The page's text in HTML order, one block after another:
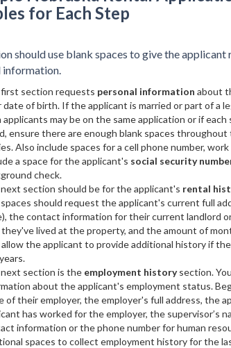
for Each Step
should use blank spaces to give the
information.
section requests personal information about
date of birth. If the applicant is married or part of a
may be on the same application or if
ensure there are enough blank spaces
Also include spaces for a cell phone number,
a space for the applicant's social security
check.
section should be for the applicant's rental
should request the applicant's current full
the contact information for their current landlord
lived at the property, and the amount of
the applicant to provide additional history if
section is the employment historysection.
about the applicant's employment status.
of their employer, the employer's full address, the
has worked for the employer, the supervisor’s
information or the phone number for human
spaces to collect employment history for the